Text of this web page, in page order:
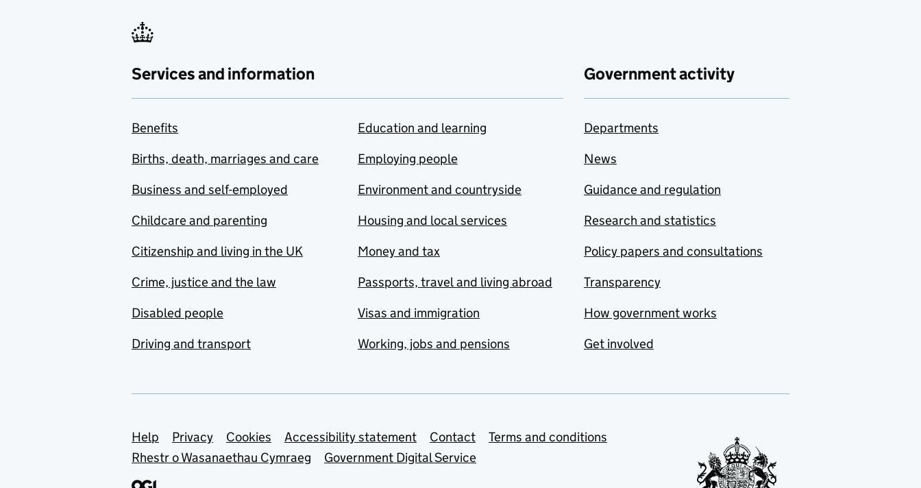
Services and information
Benefits
Births, death, marriages and care
Business and self-employed
Childcare and parenting
Citizenship and living in the UK
Crime, justice and the law
Disabled people
Driving and transport
Education and learning
Employing people
Environment and countryside
Housing and local services
Money and tax
Passports, travel and living abroad
Visas and immigration
Working, jobs and pensions
Government activity
Departments
News
Guidance and regulation
Research and statistics
Policy papers and consultations
Transparency
How government works
Get involved
Support links
Help Privacy Cookies Accessibility statement Contact
Terms and conditions
Rhestr o Wasanaethau Cymraeg
Government Digital Service